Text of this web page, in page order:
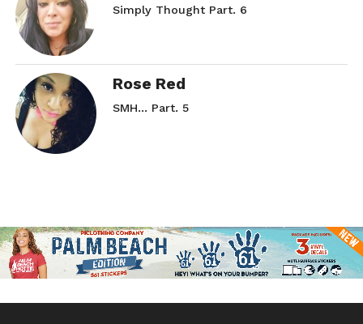
Simply Thought Part. 6
Rose Red
SMH… Part. 5